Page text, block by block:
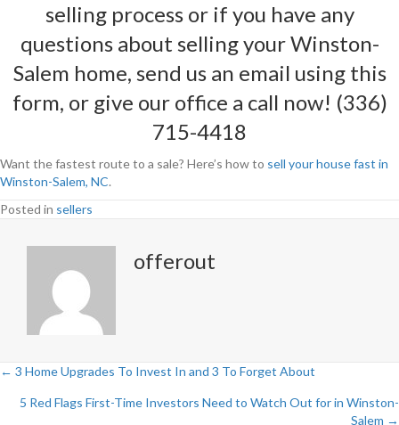
selling process or if you have any
questions about selling your Winston-
Salem home, send us an email using this
form, or give our office a call now! (336)
715-4418
Want the fastest route to a sale? Here’s how to sell your house fast in
Winston-Salem, NC.
Posted in sellers
offerout
← 3 Home Upgrades To Invest In and 3 To Forget About
5 Red Flags First-Time Investors Need to Watch Out for in Winston-
Salem →